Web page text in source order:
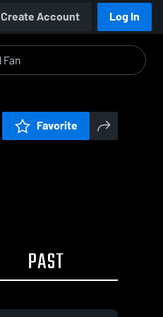
Create Account Log In
Favorite
PAST